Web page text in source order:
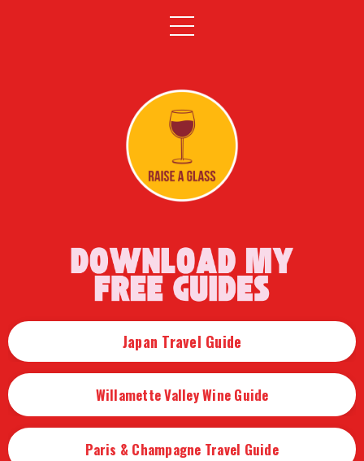
Japan Travel Guide
Willamette Valley Wine Guide
Paris & Champagne Travel Guide